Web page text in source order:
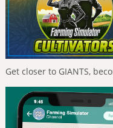
Get closer to GIANTS,